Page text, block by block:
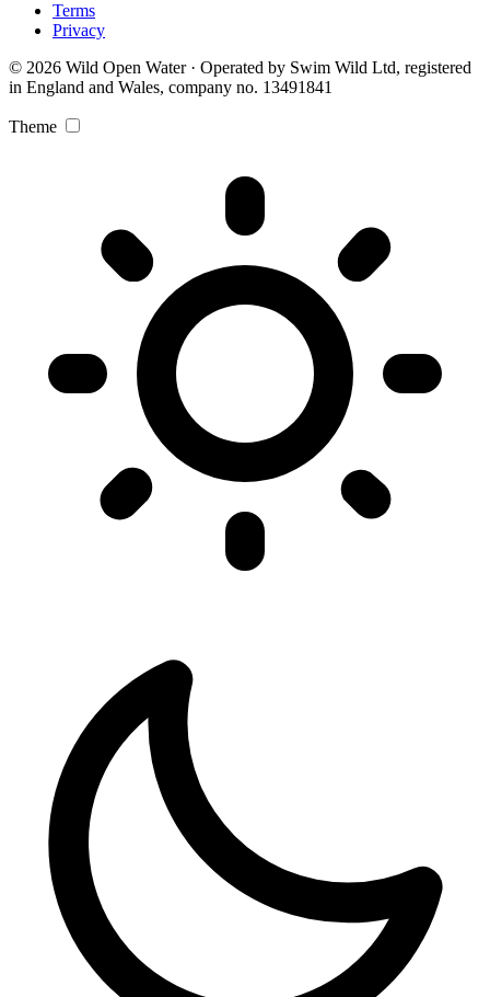
Terms
Privacy
© 2026 Wild Open Water · Operated by Swim Wild Ltd, registered
in England and Wales, company no. 13491841
Theme